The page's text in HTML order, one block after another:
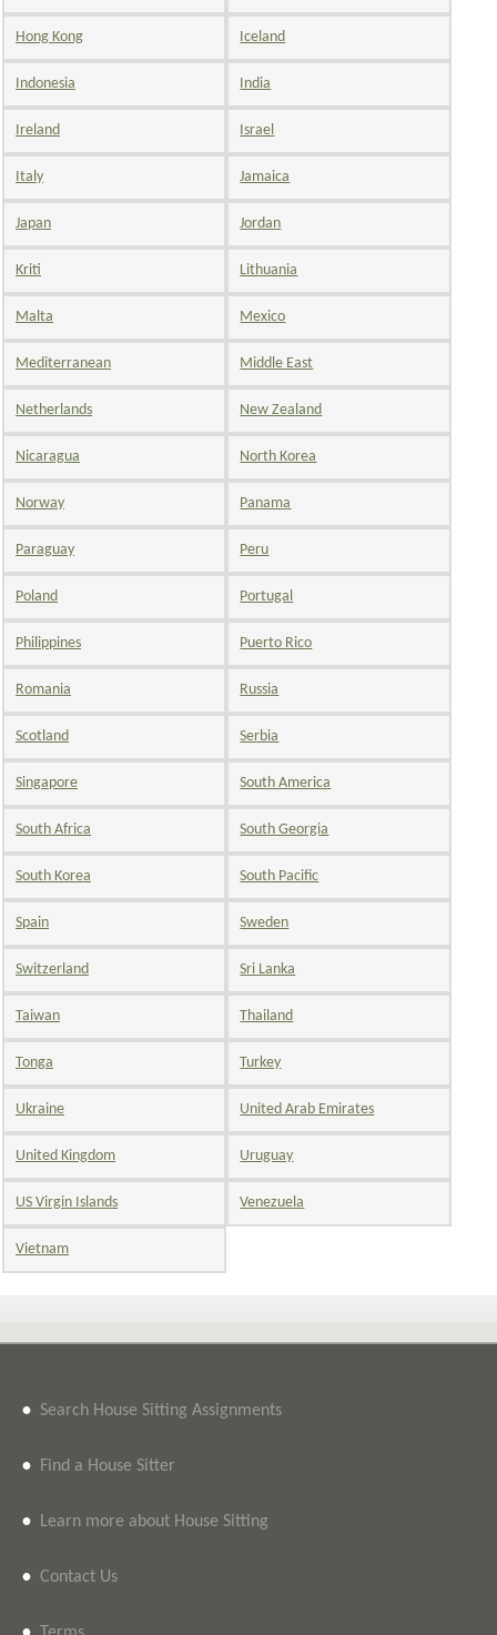
Hong Kong Iceland
Indonesia India
Ireland Israel
Italy Jamaica
Japan Jordan
Kriti Lithuania
Malta Mexico
Mediterranean Middle East
Netherlands New Zealand
Nicaragua North Korea
Norway Panama
Paraguay Peru
Poland Portugal
Philippines Puerto Rico
Romania Russia
Scotland Serbia
Singapore South America
South Africa South Georgia
South Korea South Pacific
Spain Sweden
Switzerland Sri Lanka
Taiwan Thailand
Tonga Turkey
Ukraine United Arab Emirates
United Kingdom Uruguay
US Virgin Islands Venezuela
Vietnam
• Search House Sitting Assignments
• Find a House Sitter
• Learn more about House Sitting
• Contact Us